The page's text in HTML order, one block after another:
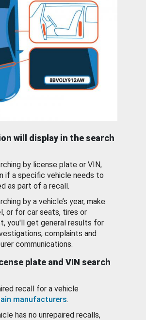
will display in the search
by license plate or VIN,
if a specific vehicle needs to
as part of a recall.
by a vehicle’s year, make
or for car seats, tires or
you'll get general results for
complaints and
communications.
plate and VIN search
recall for a vehicle
manufacturers.
has no unrepaired recalls,